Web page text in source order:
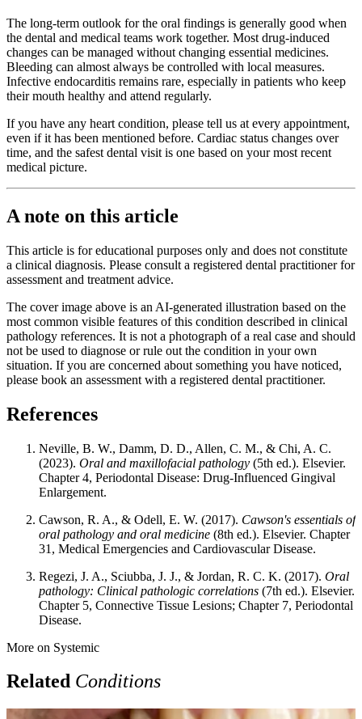
The long-term outlook for the oral findings is generally good when
the dental and medical teams work together. Most drug-induced
changes can be managed without changing essential medicines.
Bleeding can almost always be controlled with local measures.
Infective endocarditis remains rare, especially in patients who keep
their mouth healthy and attend regularly.
If you have any heart condition, please tell us at every appointment,
even if it has been mentioned before. Cardiac status changes over
time, and the safest dental visit is one based on your most recent
medical picture.
A note on this article
This article is for educational purposes only and does not constitute
a clinical diagnosis. Please consult a registered dental practitioner for
assessment and treatment advice.
The cover image above is an AI-generated illustration based on the
most common visible features of this condition described in clinical
pathology references. It is not a photograph of a real case and should
not be used to diagnose or rule out the condition in your own
situation. If you are concerned about something you have noticed,
please book an assessment with a registered dental practitioner.
References
Neville, B. W., Damm, D. D., Allen, C. M., & Chi, A. C.
(2023). Oral and maxillofacial pathology (5th ed.). Elsevier.
Chapter 4, Periodontal Disease: Drug-Influenced Gingival
Enlargement.
Cawson, R. A., & Odell, E. W. (2017). Cawson's essentials of
oral pathology and oral medicine (8th ed.). Elsevier. Chapter
31, Medical Emergencies and Cardiovascular Disease.
Regezi, J. A., Sciubba, J. J., & Jordan, R. C. K. (2017). Oral
pathology: Clinical pathologic correlations (7th ed.). Elsevier.
Chapter 5, Connective Tissue Lesions; Chapter 7, Periodontal
Disease.
More on Systemic
Related Conditions